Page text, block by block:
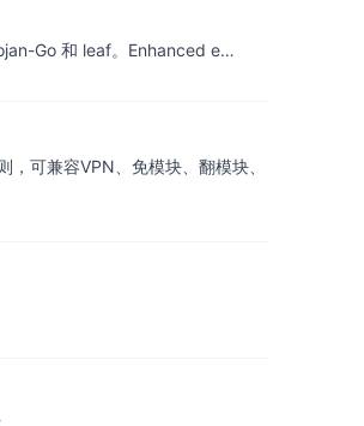
Go 和 leaf。Enhanced e…
可兼容VPN、免模块、翻模块、